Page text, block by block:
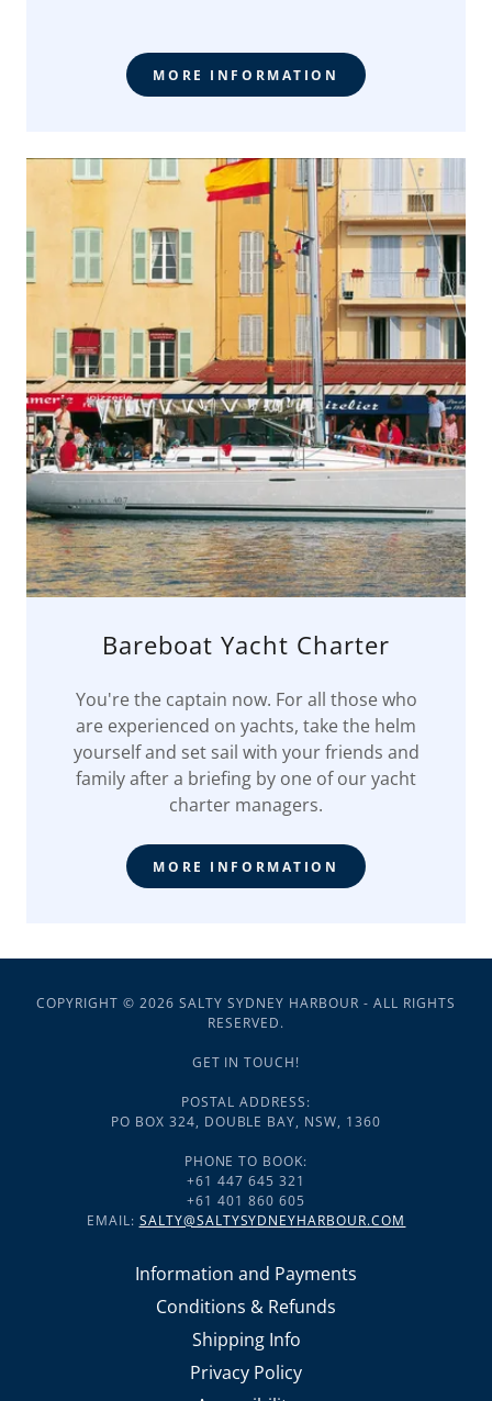
MORE INFORMATION
Bareboat Yacht Charter
You're the captain now. For all those who
are experienced on yachts, take the helm
yourself and set sail with your friends and
family after a briefing by one of our yacht
charter managers.
MORE INFORMATION
COPYRIGHT © 2026 SALTY SYDNEY HARBOUR - ALL RIGHTS
RESERVED.
GET IN TOUCH!
POSTAL ADDRESS:
PO BOX 324, DOUBLE BAY, NSW, 1360
PHONE TO BOOK:
+61 447 645 321
+61 401 860 605
EMAIL: SALTY@SALTYSYDNEYHARBOUR.COM
Information and Payments
Conditions & Refunds
Shipping Info
Privacy Policy